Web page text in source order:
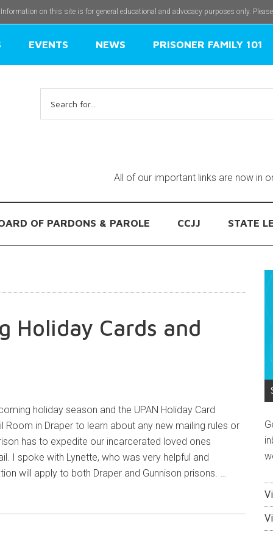
on this site is for general educational and advocacy purposes only.
EVENTS NEWS PRISONER FAMILY 101
for:
All of our important links are now in
OF PARDONS & PAROLE CCJJ STATE
Holiday Cards and
holiday season and the UPAN Holiday Card
Room in Draper to learn about any new mailing rules or
has to expedite our incarcerated loved ones
I spoke with Lynette, who was very helpful and
will apply to both Draper and Gunnison prisons. …